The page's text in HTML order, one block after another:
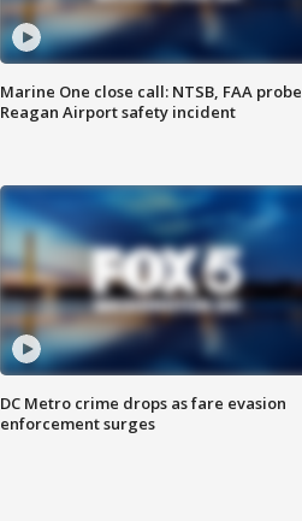
Marine One close call: NTSB, FAA probe
Reagan Airport safety incident
DC Metro crime drops as fare evasion
enforcement surges